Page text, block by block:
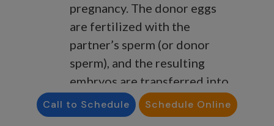
pregnancy. The donor eggs
are fertilized with the
partner’s sperm (or donor
sperm), and the resulting
embryos are transferred into
the recipient’s uterus.
Lifestyle changes: While
Call to Schedule Schedule Online